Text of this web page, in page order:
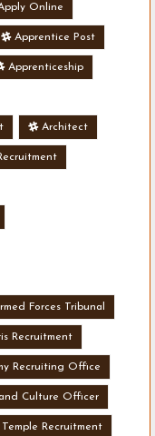
Online
Apprentice Post
Apprenticeship
Architect
Forces Tribunal
Recruitment
Recruiting Office
Culture Officer
Recruitment